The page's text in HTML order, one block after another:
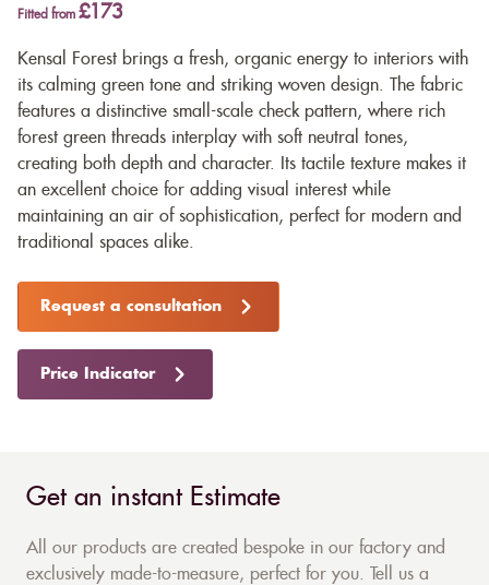
Fitted from £173
Kensal Forest brings a fresh, organic energy to interiors with
its calming green tone and striking woven design. The fabric
features a distinctive small-scale check pattern, where rich
forest green threads interplay with soft neutral tones,
creating both depth and character. Its tactile texture makes it
an excellent choice for adding visual interest while
maintaining an air of sophistication, perfect for modern and
traditional spaces alike.
Request a consultation
Price Indicator
Get an instant Estimate
All our products are created bespoke in our factory and
exclusively made-to-measure, perfect for you. Tell us a